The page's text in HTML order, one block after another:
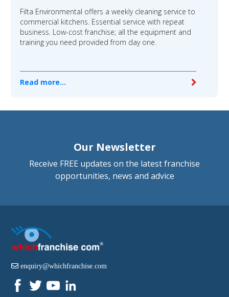
Filta Environmental offers a weekly cleaning service to
commercial kitchens. Essential service with repeat
business. Low-cost franchise; all the equipment and
training you need provided from day one.
Read more...
Our Newsletter
Receive FREE updates on the latest franchise
opportunities, news and advice
enquiry@whichfranchise.com